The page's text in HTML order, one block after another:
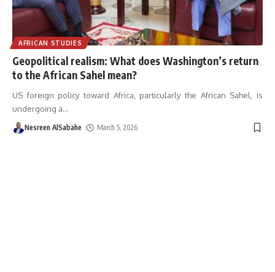
AFRICAN STUDIES
Geopolitical realism: What does Washington’s return
to the African Sahel mean?
US foreign policy toward Africa, particularly the African Sahel, is
undergoing a…
Nesreen AlSabahe March 5, 2026